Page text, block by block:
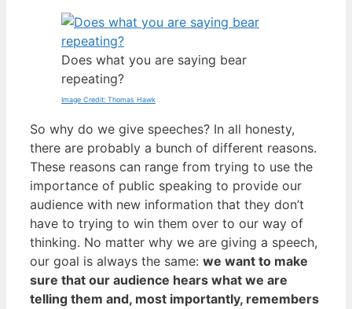
Does what you are saying bear
repeating?
Image Credit: Thomas Hawk
So why do we give speeches? In all honesty,
there are probably a bunch of different reasons.
These reasons can range from trying to use the
importance of public speaking to provide our
audience with new information that they don’t
have to trying to win them over to our way of
thinking. No matter why we are giving a speech,
our goal is always the same: we want to make
sure that our audience hears what we are
telling them and, most importantly, remembers